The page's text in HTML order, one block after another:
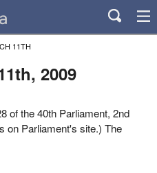
11TH
2009
of the 40th Parliament, 2nd
on Parliament's site.) The